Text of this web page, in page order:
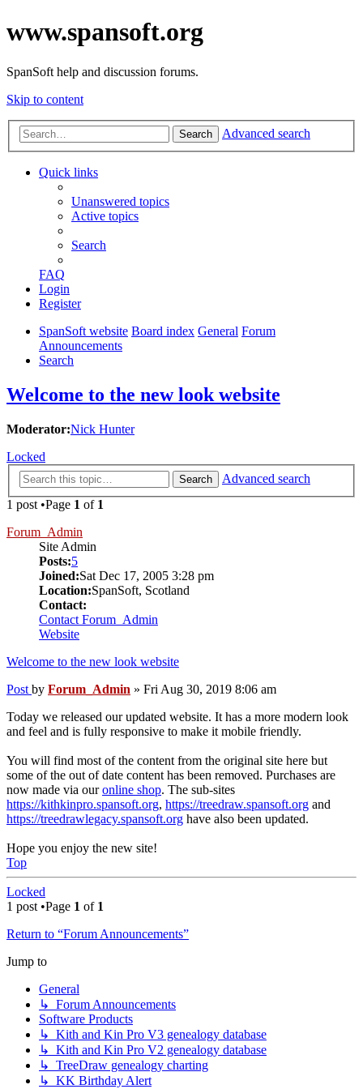
www.spansoft.org
SpanSoft help and discussion forums.
Skip to content
Search Advanced search
Quick links
Unanswered topics
Active topics
Search
FAQ
Login
Register
SpanSoft website Board index General Forum
Announcements
Search
Welcome to the new look website
Moderator:Nick Hunter
Locked
Search
Advanced search
1 post •Page 1 of 1
Forum_Admin
Site Admin
Posts:5
Joined:Sat Dec 17, 2005 3:28 pm
Location:SpanSoft, Scotland
Contact:
Contact Forum_Admin
Website
Welcome to the new look website
Post by Forum_Admin » Fri Aug 30, 2019 8:06 am
Today we released our updated website. It has a more modern look
and feel and is fully responsive to make it mobile friendly.
You will find most of the content from the original site here but
some of the out of date content has been removed. Purchases are
now made via ouronline shop. The sub-sites
https://kithkinpro.spansoft.org, https://treedraw.spansoft.org and
https://treedrawlegacy.spansoft.org have also been updated.
Hope you enjoy the new site!
Top
Locked
1 post •Page 1 of 1
Return to “Forum Announcements”
Jump to
General
↳ Forum Announcements
Software Products
↳ Kith and Kin Pro V3 genealogy database
↳ Kith and Kin Pro V2 genealogy database
↳ TreeDraw genealogy charting
↳ KK Birthday Alert